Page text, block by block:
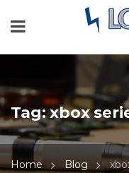
Tag:xbox
Home Blog